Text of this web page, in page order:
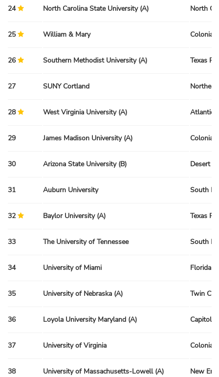
24 North Carolina State University (A) North
25 William & Mary Colonial
26 Southern Methodist University (A) Texas
27 SUNY Cortland
28 West Virginia University (A) Atlantic
29 James Madison University (A) Colonial
30 Arizona State University (B) Desert
31 Auburn University South
32 Baylor University (A) Texas
33 The University of Tennessee South
34 University of Miami Florida
35 University of Nebraska (A) Twin
36 Loyola University Maryland (A) Capitol
37 University of Virginia Colonial
38 University of Massachusetts-Lowell (A) New